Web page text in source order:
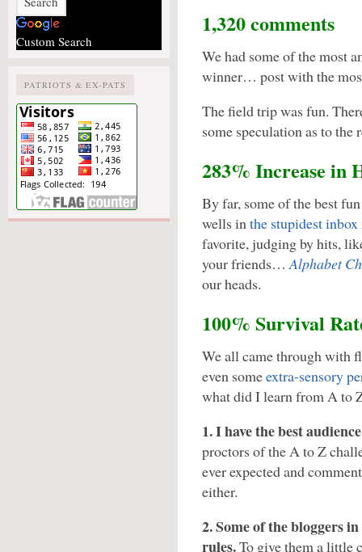
Custom Search
PATRIOTS & EX-PATS
1,320 comments
We had some of the most
winner… post with the
The field trip was fun.
some speculation as to the
283% Increase in
By far, some of the best
wells inthe stupidest inbox
favorite, judging by hits,
your friends…Alphabet
our heads.
100% Survival
We all came through with
even someextra-sensory
what did I learn from A to
1. I have the best
proctors of the A to Z
ever expected and
either.
2. Some of the bloggers
rules.To give them a little